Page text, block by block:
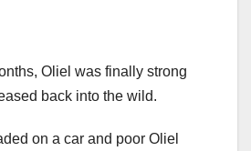
Oliel was finally strong
back into the wild.
on a car and poor Oliel